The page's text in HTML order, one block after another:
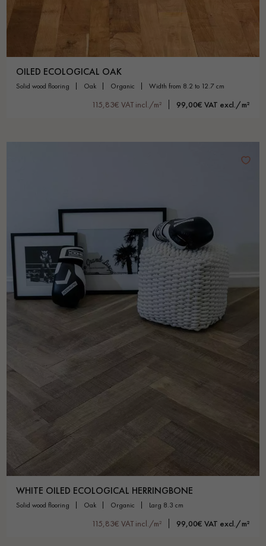
OILED ECOLOGICAL OAK
solid wood flooring oak organic width from 8.2 to 12.7 cm
115,83€ VAT incl./m² 99,00€ VAT excl./m²
WHITE OILED ECOLOGICAL HERRINGBONE
solid wood flooring oak organic larg 8.3 cm
115,83€ VAT incl./m² 99,00€ VAT excl./m²